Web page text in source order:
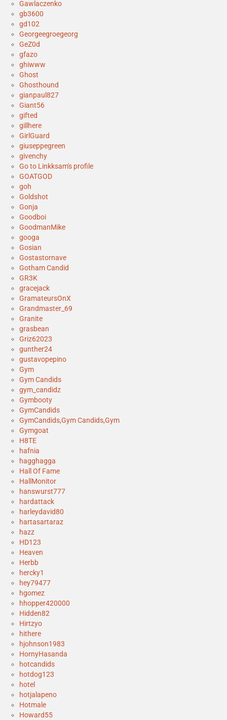
Gawlaczenko
gb3600
gd102
Georgeegroegeorg
GeZ0d
gfazo
ghiwww
Ghost
Ghosthound
gianpaul827
Giant56
gifted
gillhere
GirlGuard
giuseppegreen
givenchy
Go to Linkksam's profile
GOATGOD
goh
Goldshot
Gonja
Goodboi
GoodmanMike
googa
Gosian
Gostastornave
Gotham Candid
GR3K
gracejack
GramateursOnX
Grandmaster_69
Granite
grasbean
Griz62023
gunther24
gustavopepino
Gym
Gym Candids
gym_candidz
Gymbooty
GymCandids
GymCandids,Gym Candids,Gym
Gymgoat
H8TE
hafnia
hagghagga
Hall Of Fame
HallMonitor
hanswurst777
hardattack
harleydavid80
hartasartaraz
hazz
HD123
Heaven
Herbb
hercky1
hey79477
hgomez
hhopper420000
Hidden82
Hirtzyo
hithere
hjohnson1983
HornyHasanda
hotcandids
hotdog123
hotel
hotjalapeno
Hotmale
Howard55